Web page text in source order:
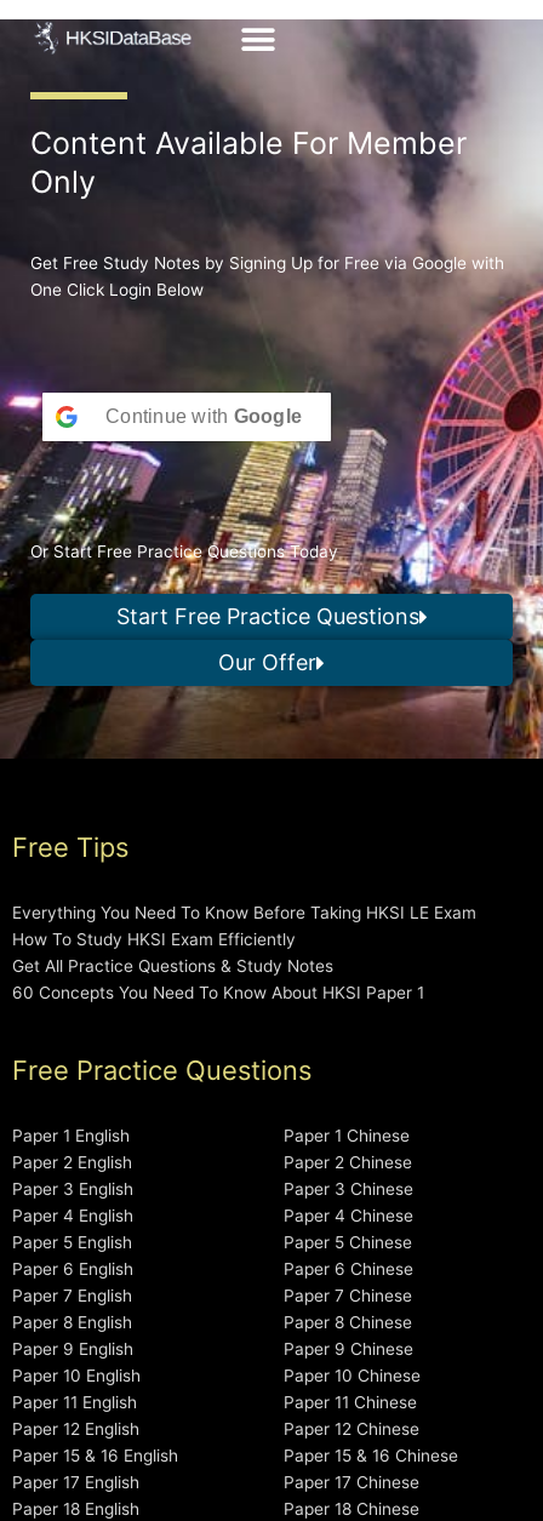
Content Available For Member
Only
Get Free Study Notes by Signing Up for Free via Google with
One Click Login Below
Continue with Google
Or Start Free Practice Questions Today
Start Free Practice Questions
Our Offer
Free Tips
Everything You Need To Know Before Taking HKSI LE Exam
How To Study HKSI Exam Efficiently
Get All Practice Questions & Study Notes
60 Concepts You Need To Know About HKSI Paper 1
Free Practice Questions
Paper 1 English
Paper 2 English
Paper 3 English
Paper 4 English
Paper 5 English
Paper 6 English
Paper 7 English
Paper 8 English
Paper 9 English
Paper 10 English
Paper 11 English
Paper 12 English
Paper 15 & 16 English
Paper 17 English
Paper 18 English
Paper 1 Chinese
Paper 2 Chinese
Paper 3 Chinese
Paper 4 Chinese
Paper 5 Chinese
Paper 6 Chinese
Paper 7 Chinese
Paper 8 Chinese
Paper 9 Chinese
Paper 10 Chinese
Paper 11 Chinese
Paper 12 Chinese
Paper 15 & 16 Chinese
Paper 17 Chinese
Paper 18 Chinese